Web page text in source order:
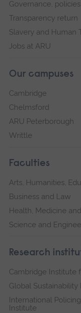
Governance,
Transparency return
Slavery and Human
Jobs at ARU
Our campuses
Cambridge
Chelmsford
ARU Peterborough
Writtle
Faculties
Arts, Humanities,
Business and Law
Health, Medicine
Science and
Research
Cambridge Institute
Global Sustainability
International
Institute